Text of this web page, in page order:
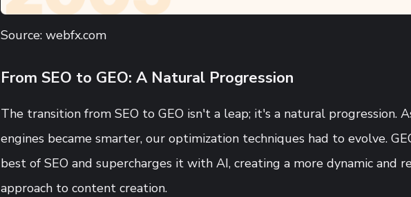
Source: webfx.com
From SEO to GEO: A Natural Progression
The transition from SEO to GEO isn't a leap; it's a natural progression.
engines became smarter, our optimization techniques had to evolve.
best of SEO and supercharges it with AI, creating a more dynamic and
approach to content creation.